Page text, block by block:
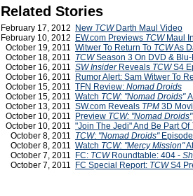
Related Stories
February 17, 2012 New TCWDarth Maul Video
February 10, 2012
EW.com Previews TCWMaul
October 19, 2011 Witwer To Return To TCWAs
October 18, 2011 TCWSeason 3 On DVD & Blu-
October 16, 2011 SW InsiderReveals TCWS4
October 16, 2011
Rumor Alert: Sam Witwer To
October 15, 2011 TFN Review: Nomad Droids
October 15, 2011 Watch TCW: "Nomad Droids"
October 13, 2011 SW.com Reveals TPM 3D
October 10, 2011
Preview TCW: "Nomad Droids"
October 10, 2011 "Join The Jedi" And Be Part Of
October 8, 2011 TCW: "Nomad Droids"
October 8, 2011 Watch TCW: "Mercy Mission"
October 7, 2011
FC: TCWRoundtable: 404 -
October 7, 2011
FC Special Report: TCWS4